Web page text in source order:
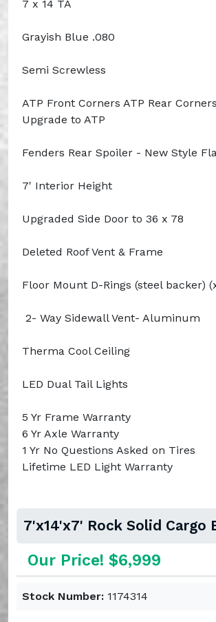
7 x 14 TA
Grayish Blue .080
Semi Screwless
ATP Front Corners ATP Rear
Upgrade to ATP
Fenders Rear Spoiler - New Style
7' Interior Height
Upgraded Side Door to 36 x 78
Deleted Roof Vent & Frame
Floor Mount D-Rings (steel backer)
2- Way Sidewall Vent- Aluminum
Therma Cool Ceiling
LED Dual Tail Lights
5 Yr Frame Warranty
6 Yr Axle Warranty
1 Yr No Questions Asked on Tires
Lifetime LED Light Warranty
7'x14'x7' Rock Solid Cargo
Our Price! $6,999
Stock Number: 1174314